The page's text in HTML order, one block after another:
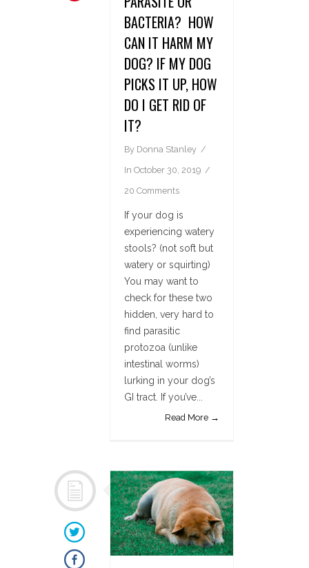
BACTERIA? HOW
CAN IT HARM MY
DOG? IF MY DOG
PICKS IT UP, HOW
DO I GET RID OF
IT?
By Donna Stanley
In October 30, 2019
20 Comments
If your dog is
experiencing watery
stools? (not soft but
watery or squirting)
You may want to
check for these two
hidden, very hard to
find parasitic
protozoa (unlike
intestinal worms)
lurking in your dog’s
GI tract. If you’ve...
Read More →